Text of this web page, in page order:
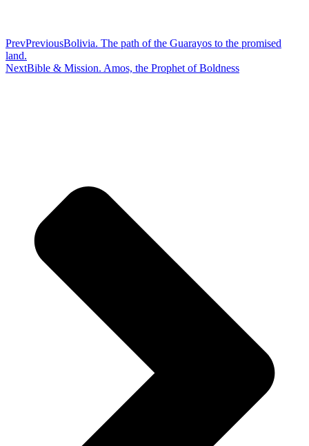
PrevPreviousBolivia. The path of the Guarayos to the promised
land.
NextBible & Mission. Amos, the Prophet of Boldness